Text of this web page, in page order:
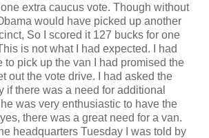
extra caucus vote. Though without
would have picked up another
So I scored it 127 bucks for one
is not what I had expected. I had
to pick up the van I had promised the
out the vote drive. I had asked the
if there was a need for additional
was very enthusiastic to have the
there was a great need for a van.
headquarters Tuesday I was told by